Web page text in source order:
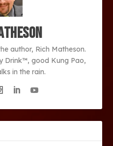
author, Rich Matheson.
Drink™, good Kung Pao,
in the rain.